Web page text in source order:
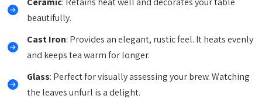
beautifully.
Cast Iron: Provides an elegant, rustic feel. It heats evenly
and keeps tea warm for longer.
Glass: Perfect for visually assessing your brew. Watching
the leaves unfurl is a delight.